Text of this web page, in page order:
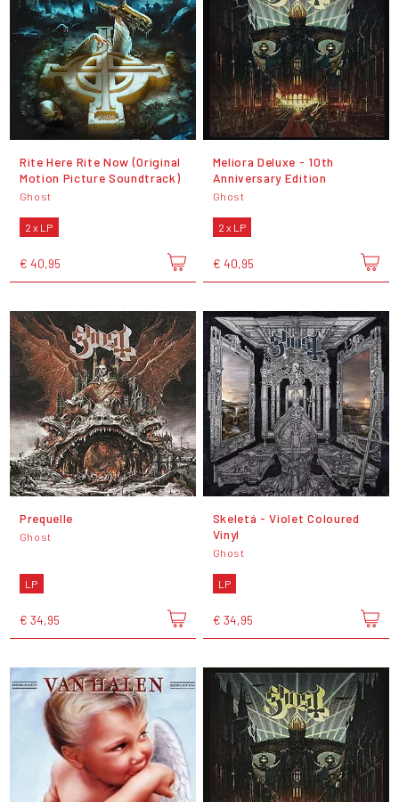
Rite Here Rite Now (Original
Motion Picture Soundtrack)
Ghost
2 x LP
€ 40,95
Meliora Deluxe - 10th
Anniversary Edition
Ghost
2 x LP
€ 40,95
Prequelle
Ghost
LP
€ 34,95
Skeletá - Violet Coloured
Vinyl
Ghost
LP
€ 34,95